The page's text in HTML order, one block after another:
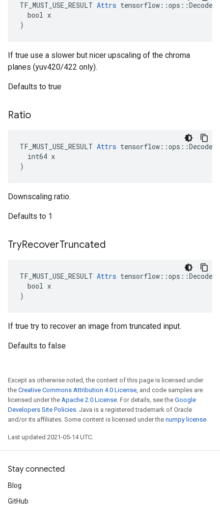
TF_MUST_USE_RESULT Attrs
  bool x
)
If true use a slower but nicer upscaling of the chroma
planes (yuv420/422 only).
Defaults to true
Ratio
TF_MUST_USE_RESULT Attrs
  int64 x
)
Downscaling ratio.
Defaults to 1
TryRecoverTruncated
TF_MUST_USE_RESULT Attrs
  bool x
)
If true try to recover an image from truncated input.
Defaults to false
Except as otherwise noted, the content of this page is licensed under
the Creative Commons Attribution 4.0 License, and code samples are
licensed under the Apache 2.0 License. For details, see the Google
Developers Site Policies. Java is a registered trademark of Oracle
and/or its affiliates. Some content is licensed under the numpy license.
Last updated 2021-05-14 UTC.
Stay connected
Blog
GitHub